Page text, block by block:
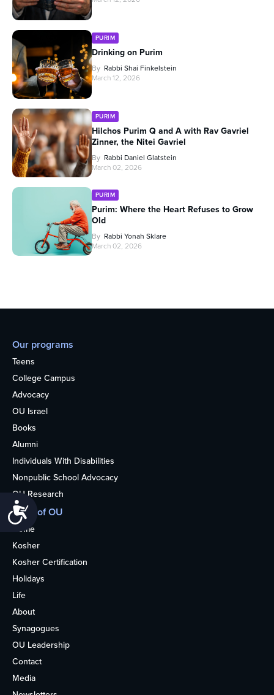
Accessibility
PURIM
Drinking on Purim
By Rabbi Shai Finkelstein
March 12, 2026
PURIM
Hilchos Purim Q and A with Rav Gavriel
Zinner, the Nitei Gavriel
By Rabbi Daniel Glatstein
March 02, 2026
PURIM
Purim: Where the Heart Refuses to Grow
Old
By Rabbi Yonah Sklare
March 02, 2026
Our programs
Teens
College Campus
Advocacy
OU Israel
Books
Alumni
Individuals With Disabilities
Nonpublic School Advocacy
OU Research
More of OU
Home
Kosher
Kosher Certification
Holidays
Life
About
Synagogues
OU Leadership
Contact
Media